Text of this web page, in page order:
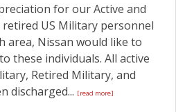
for our Active and
retired US Military personnel
area, Nissan would like to
these individuals. All active
Retired Military, and
discharged... [read more]